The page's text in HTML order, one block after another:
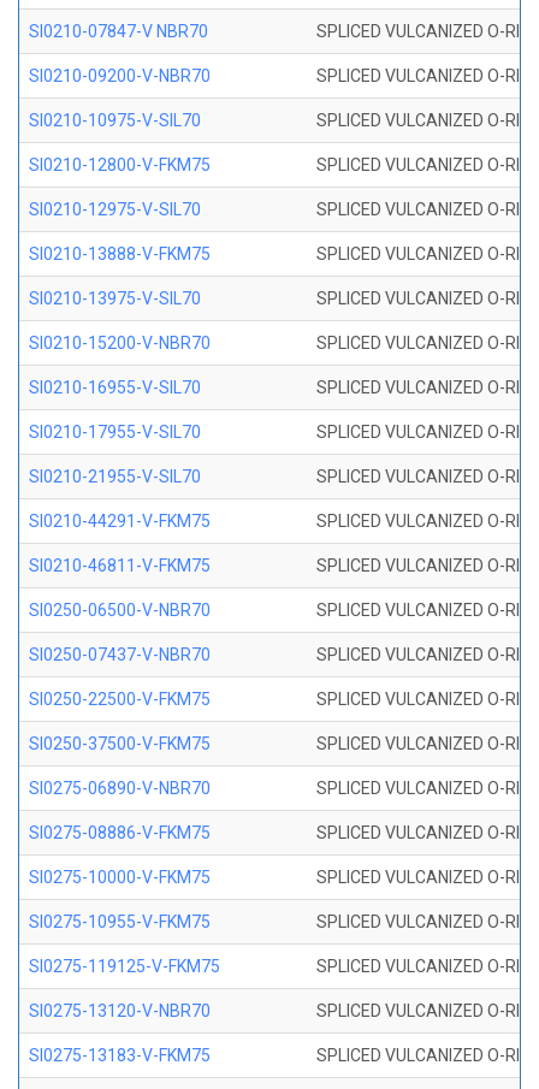
SI0210-07847-V NBR70 SPLICED VULCANIZED O-
SI0210-09200-V-NBR70 SPLICED VULCANIZED O-
SI0210-10975-V-SIL70 SPLICED VULCANIZED O-
SI0210-12800-V-FKM75 SPLICED VULCANIZED O-
SI0210-12975-V-SIL70 SPLICED VULCANIZED O-
SI0210-13888-V-FKM75 SPLICED VULCANIZED O-
SI0210-13975-V-SIL70 SPLICED VULCANIZED O-
SI0210-15200-V-NBR70 SPLICED VULCANIZED O-
SI0210-16955-V-SIL70 SPLICED VULCANIZED O-
SI0210-17955-V-SIL70 SPLICED VULCANIZED O-
SI0210-21955-V-SIL70 SPLICED VULCANIZED O-
SI0210-44291-V-FKM75 SPLICED VULCANIZED O-
SI0210-46811-V-FKM75 SPLICED VULCANIZED O-
SI0250-06500-V-NBR70 SPLICED VULCANIZED O-
SI0250-07437-V-NBR70 SPLICED VULCANIZED O-
SI0250-22500-V-FKM75 SPLICED VULCANIZED O-
SI0250-37500-V-FKM75 SPLICED VULCANIZED O-
SI0275-06890-V-NBR70 SPLICED VULCANIZED O-
SI0275-08886-V-FKM75 SPLICED VULCANIZED O-
SI0275-10000-V-FKM75 SPLICED VULCANIZED O-
SI0275-10955-V-FKM75 SPLICED VULCANIZED O-
SI0275-119125-V-FKM75 SPLICED VULCANIZED O-
SI0275-13120-V-NBR70 SPLICED VULCANIZED O-
SI0275-13183-V-FKM75 SPLICED VULCANIZED O-